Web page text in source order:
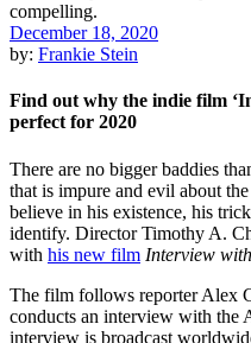
December 18, 2020
by: Frankie Stein
Find out why the indie film
perfect for 2020
There are no bigger baddies
that is impure and evil about
believe in his existence, his
identify. Director Timothy A.
with his new film Interview
The film follows reporter Alex
conducts an interview with the
interview is broadcast